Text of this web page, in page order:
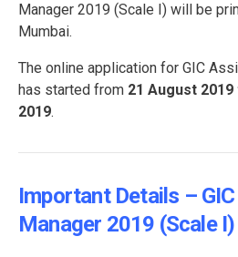
Manager 2019 (Scale I) will be
Mumbai.
The online application for GIC
has started from 21 August
2019.
Important Details –
Manager 2019 (Scale